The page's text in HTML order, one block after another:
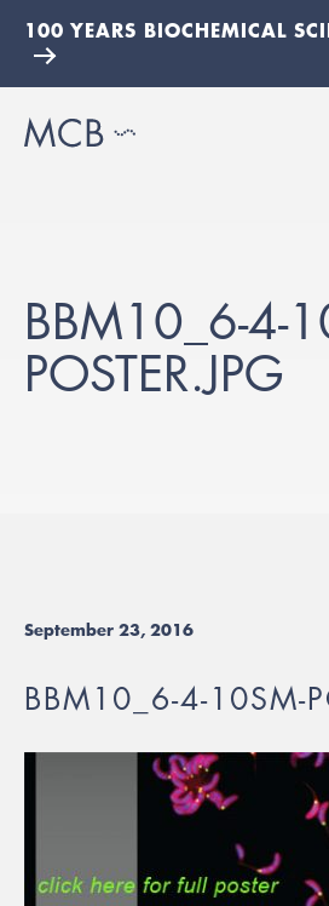
100 YEARS BIOCHEMICAL
BBM10_6-4-
POSTER.JPG
September 23, 2016
BBM10_6-4-10SM-